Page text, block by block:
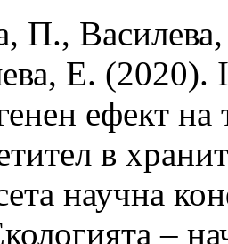
П.,
Е. (2020).
ефект
в
научна
–